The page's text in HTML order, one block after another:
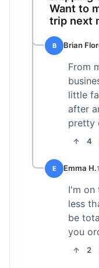
Want to
trip next
B Brian
From
little
after
pretty
4
E Emma H.
I'm on
less
be
you
2